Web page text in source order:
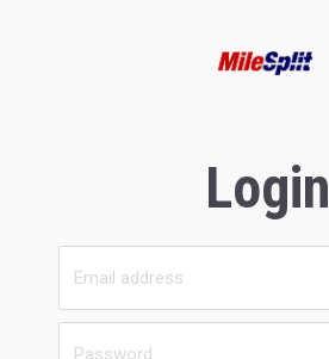
Login